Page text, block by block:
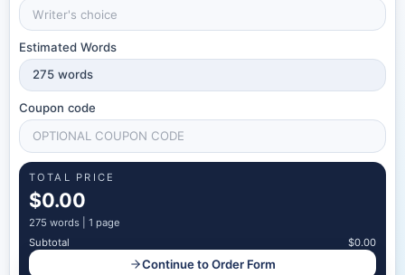
Estimated Words
275 words
Coupon code
TOTAL PRICE
$0.00
275 words | 1 page
Subtotal
$0.00
Continue to Order Form